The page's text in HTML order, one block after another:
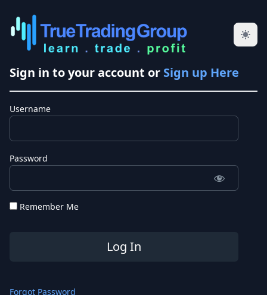
Sign in to your account or Sign up Here
Username
Password
Remember Me
Forgot Password